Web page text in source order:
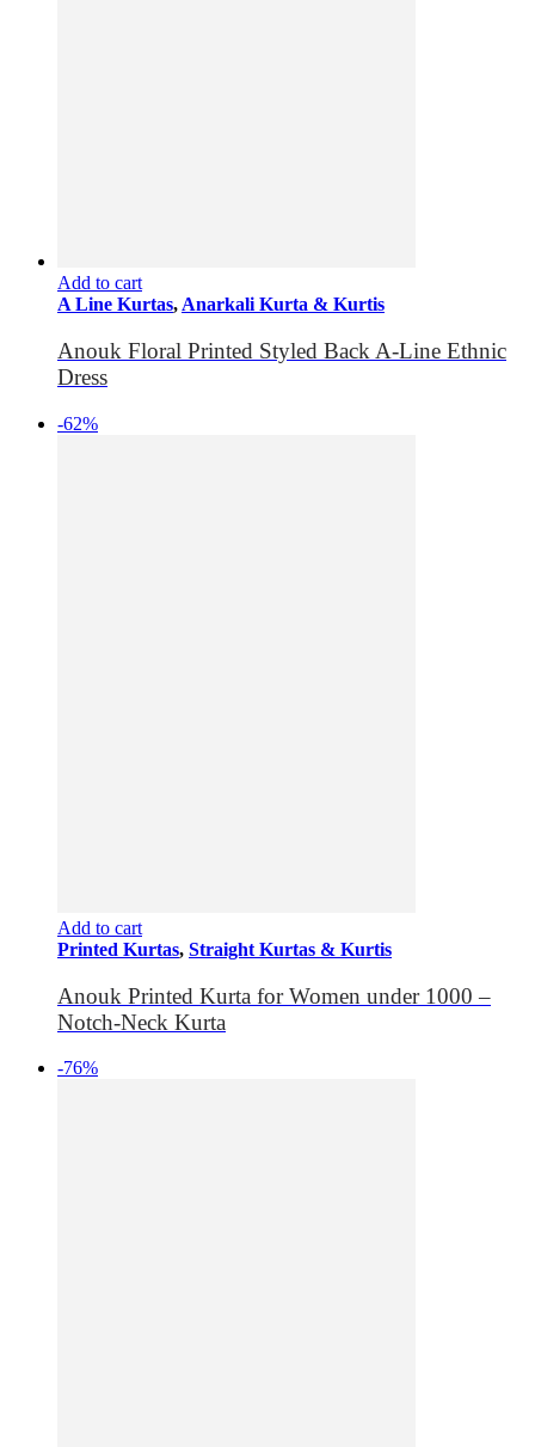
Add to cart
A Line Kurtas,Anarkali Kurta & Kurtis
Anouk Floral Printed Styled Back A-Line Ethnic
Dress
-62%
Add to cart
Printed Kurtas, Straight Kurtas & Kurtis
Anouk Printed Kurta for Women under 1000 –
Notch-Neck Kurta
-76%